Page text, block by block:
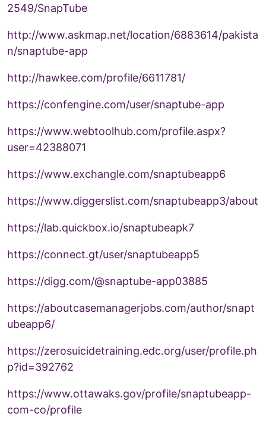
2549/SnapTube
http://www.askmap.net/location/6883614/pakista
n/snaptube-app
http://hawkee.com/profile/6611781/
https://confengine.com/user/snaptube-app
https://www.webtoolhub.com/profile.aspx?
user=42388071
https://www.exchangle.com/snaptubeapp6
https://www.diggerslist.com/snaptubeapp3/about
https://lab.quickbox.io/snaptubeapk7
https://connect.gt/user/snaptubeapp5
https://digg.com/@snaptube-app03885
https://aboutcasemanagerjobs.com/author/snapt
ubeapp6/
https://zerosuicidetraining.edc.org/user/profile.ph
p?id=392762
https://www.ottawaks.gov/profile/snaptubeapp-
com-co/profile